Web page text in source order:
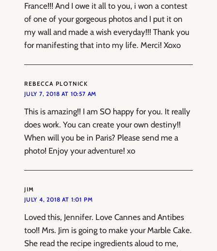
France!!! And I owe it all to you, i won a contest
of one of your gorgeous photos and I put it on
my wall and made a wish everyday!!! Thank you
for manifesting that into my life. Merci! Xoxo
REBECCA PLOTNICK
JULY 7, 2018 AT 10:57 AM
This is amazing!! I am SO happy for you. It really
does work. You can create your own destiny!!
When will you be in Paris? Please send me a
photo! Enjoy your adventure! xo
JIM
JULY 4, 2018 AT 1:01 PM
Loved this, Jennifer. Love Cannes and Antibes
too!! Mrs. Jim is going to make your Marble Cake.
She read the recipe ingredients aloud to me,